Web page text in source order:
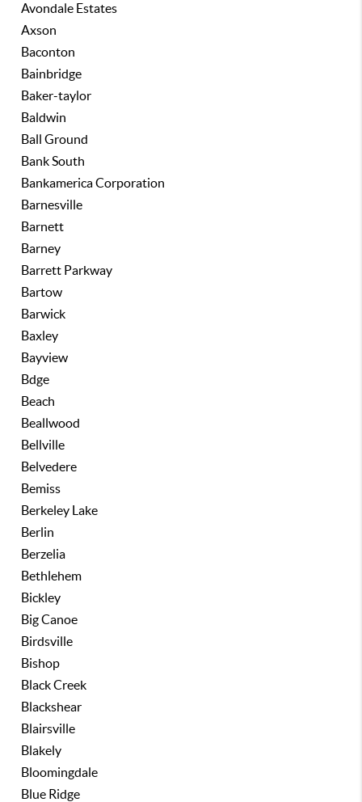
Avondale Estates
Axson
Baconton
Bainbridge
Baker-taylor
Baldwin
Ball Ground
Bank South
Bankamerica Corporation
Barnesville
Barnett
Barney
Barrett Parkway
Bartow
Barwick
Baxley
Bayview
Bdge
Beach
Beallwood
Bellville
Belvedere
Bemiss
Berkeley Lake
Berlin
Berzelia
Bethlehem
Bickley
Big Canoe
Birdsville
Bishop
Black Creek
Blackshear
Blairsville
Blakely
Bloomingdale
Blue Ridge